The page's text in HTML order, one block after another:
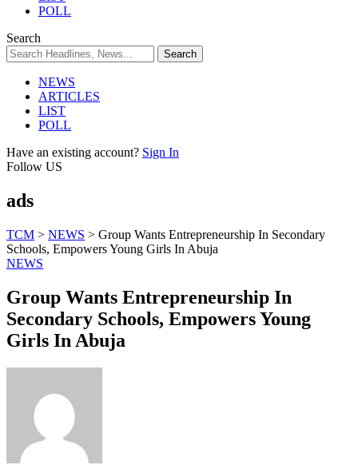
POLL
Search
NEWS
ARTICLES
LIST
POLL
Have an existing account? Sign In
Follow US
ads
TCM > NEWS > Group Wants Entrepreneurship In Secondary
Schools, Empowers Young Girls In Abuja
NEWS
Group Wants Entrepreneurship In
Secondary Schools, Empowers Young
Girls In Abuja